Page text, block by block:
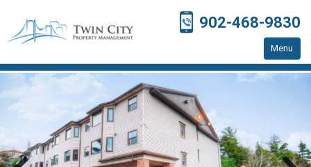
902-468-9830
Menu
Residential Properties
Resources
Contact Us